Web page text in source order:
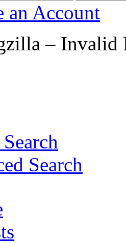
an Account
– Invalid
Search